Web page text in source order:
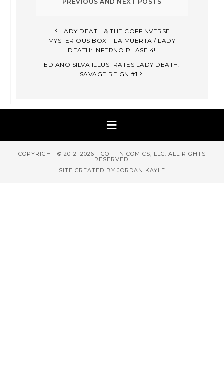
LADY DEATH & THE COFFINVERSE
MYSTERIOUS BOX + LA MUERTA / LADY
DEATH: INFERNO PHASE 4!
EDIANO SILVA ILLUSTRATES LADY DEATH:
SAVAGE REIGN #1
COPYRIGHT © 2012–2026 - COFFIN COMICS, LLC. ALL RIGHTS
RESERVED.
SITE CREATED BY JORDAN KAYLE